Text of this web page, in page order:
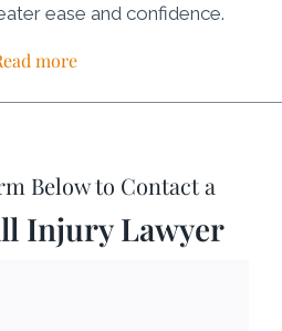
ease and confidence.
more
Below to Contact a
Injury Lawyer